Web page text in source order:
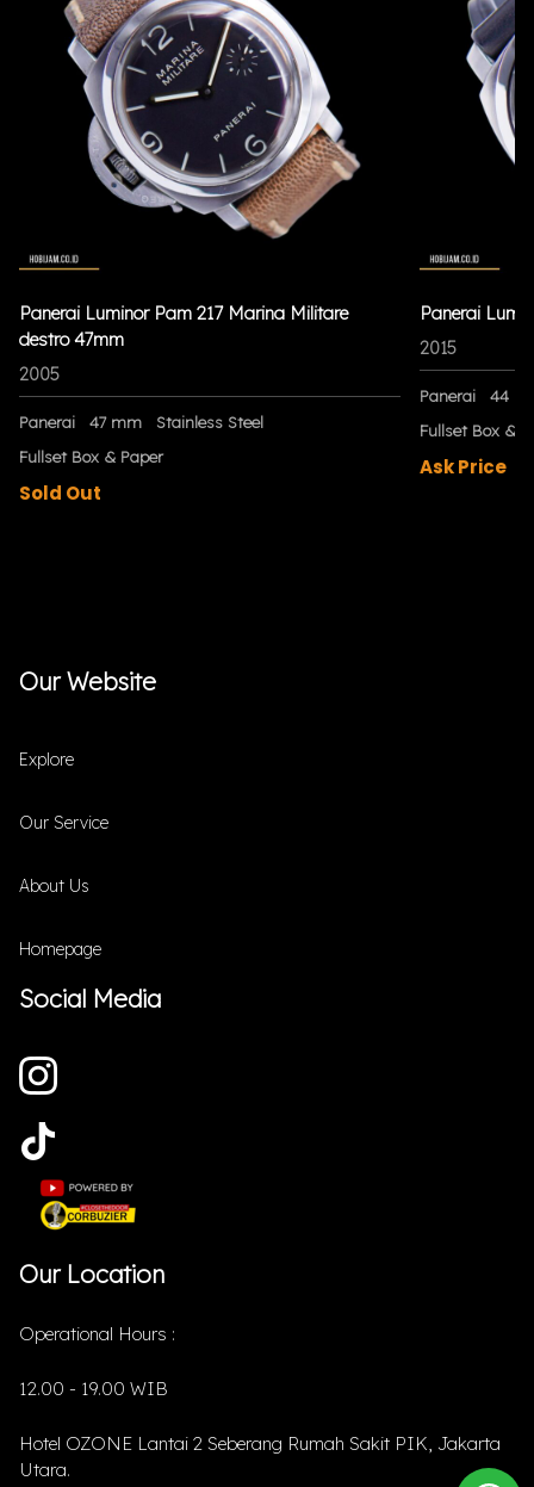
Panerai Luminor Pam 217 Marina Militare
destro 47mm
2005
Panerai 47 mm
Stainless Steel
Fullset Box & Paper
Sold Out
Panerai
2015
Panerai
44
Fullset Box &
Ask Price
Our Website
Explore
Our Service
About Us
Homepage
Social Media
Our Location
Operational Hours :
12.00 - 19.00 WIB
Hotel OZONE Lantai 2 Seberang Rumah Sakit PIK, Jakarta
Utara.